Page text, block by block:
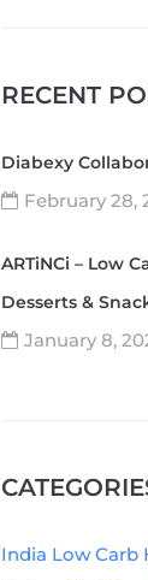
RECENT
Diabexy
February 28,
ARTiNCi – Low
Desserts &
January 8,
India Low Carb